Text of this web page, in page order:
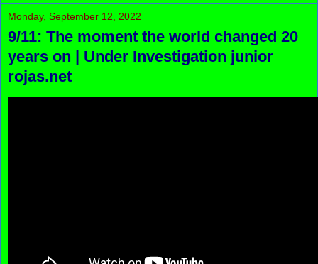
Monday, September 12, 2022
9/11: The moment the world changed 20
years on | Under Investigation junior
rojas.net